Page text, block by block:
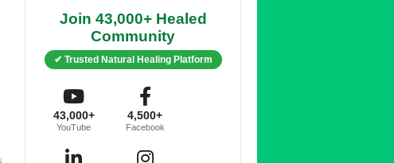
Join 43,000+ Healed
Community
✔ Trusted Natural Healing Platform
43,000+
YouTube
4,500+
Facebook